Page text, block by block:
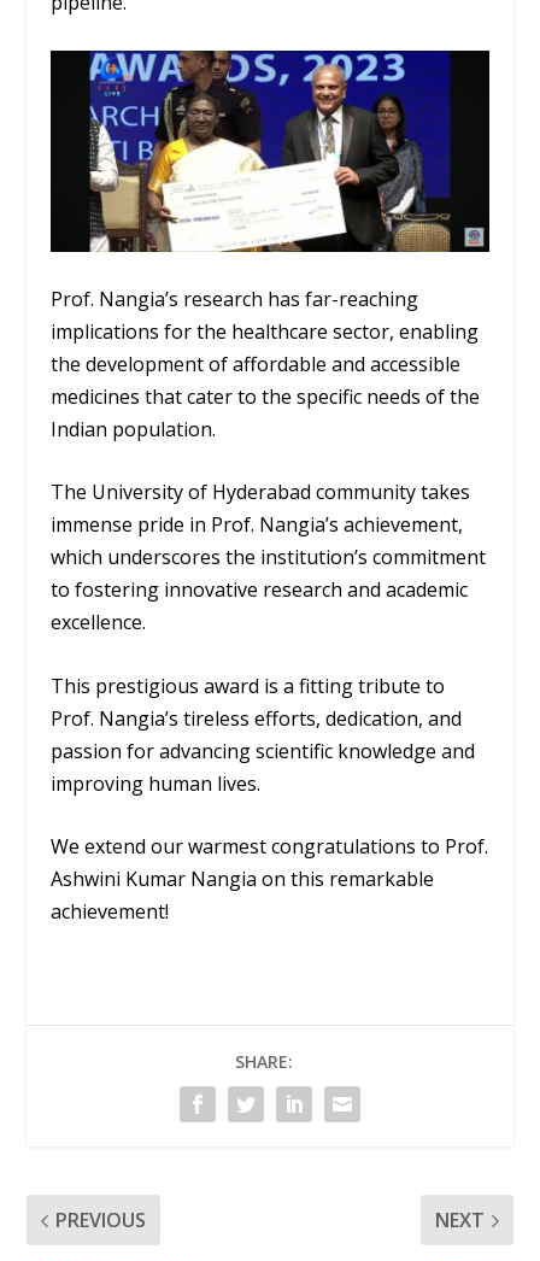
Prof. Nangia’s research has far-reaching
implications for the healthcare sector, enabling
the development of affordable and accessible
medicines that cater to the specific needs of the
Indian population.
The University of Hyderabad community takes
immense pride in Prof. Nangia’s achievement,
which underscores the institution’s commitment
to fostering innovative research and academic
excellence.
This prestigious award is a fitting tribute to
Prof. Nangia’s tireless efforts, dedication, and
passion for advancing scientific knowledge and
improving human lives.
We extend our warmest congratulations to Prof.
Ashwini Kumar Nangia on this remarkable
achievement!
SHARE:
PREVIOUS NEXT